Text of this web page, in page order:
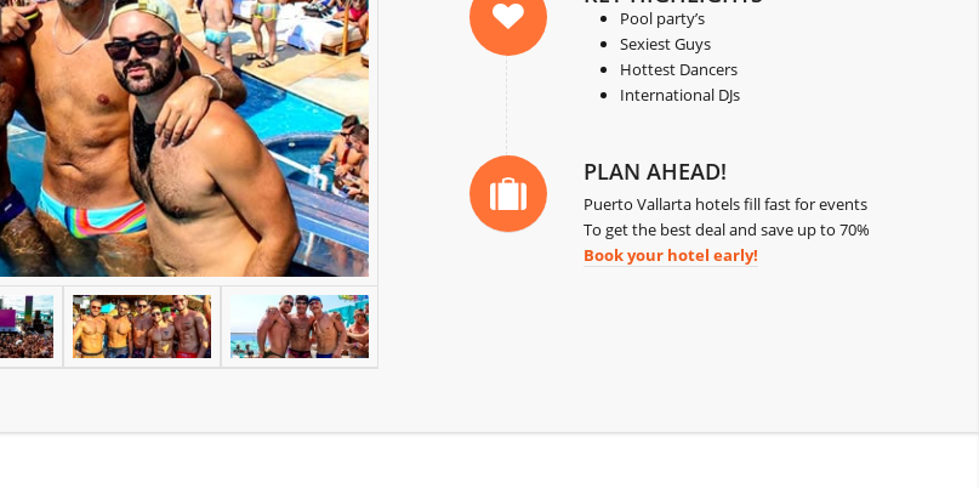
Pool party’s
Sexiest Guys
Hottest Dancers
International DJs
PLAN AHEAD!
Puerto Vallarta hotels fill fast for events
To get the best deal and save up to 70%
Book your hotel early!